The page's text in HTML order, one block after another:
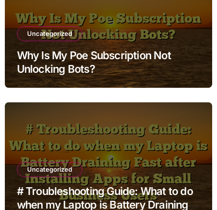
Uncategorized
Why Is My Poe Subscription Not
Unlocking Bots?
Uncategorized
# Troubleshooting Guide: What to do
when my Laptop is Battery Draining